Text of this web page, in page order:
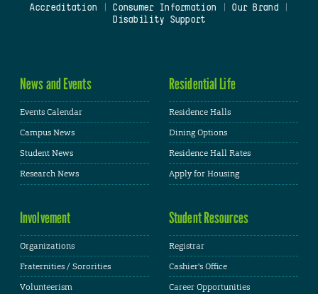
Accreditation
Consumer Information Our Brand
Disability Support
News and Events
Events Calendar
Campus News
Student News
Research News
Residential Life
Residence Halls
Dining Options
Residence Hall Rates
Apply for Housing
Involvement
Organizations
Fraternities / Sororities
Volunteerism
Student Resources
Registrar
Cashier's Office
Career Opportunities